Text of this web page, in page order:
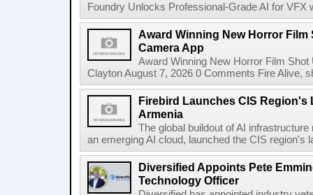
Foundry Unlocks Professional-Grade AI for VFX
Award Winning New Horror
Camera App
Award Winning New Horror Film
Clayton August 7, 2026 0 Comments Fire Alive,
Firebird Launches CIS Region's
Armenia
The global buildout of AI
an emerging AI cloud, launched the CIS region's
Diversified Appoints Pete
Technology Officer